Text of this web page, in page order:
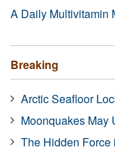
A Daily Multivitamin
Breaking
Arctic Seafloor
Moonquakes May
The Hidden Force